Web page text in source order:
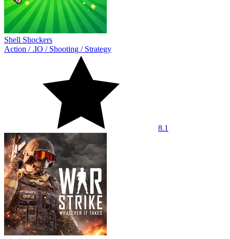
Shell Shockers
Action / .IO / Shooting / Strategy
8.1